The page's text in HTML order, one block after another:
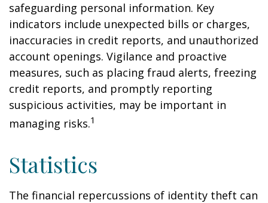
safeguarding personal information. Key
indicators include unexpected bills or charges,
inaccuracies in credit reports, and unauthorized
account openings. Vigilance and proactive
measures, such as placing fraud alerts, freezing
credit reports, and promptly reporting
suspicious activities, may be important in
managing risks.1
Statistics
The financial repercussions of identity theft can